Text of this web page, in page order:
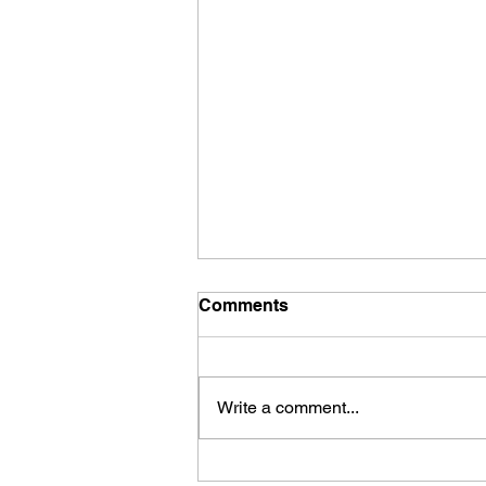
"Going Nowhere"
Comments
Write a comment...